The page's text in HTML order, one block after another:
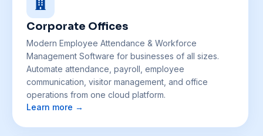
Corporate Offices
Modern Employee Attendance & Workforce
Management Software for businesses of all sizes.
Automate attendance, payroll, employee
communication, visitor management, and office
operations from one cloud platform.
Learn more →